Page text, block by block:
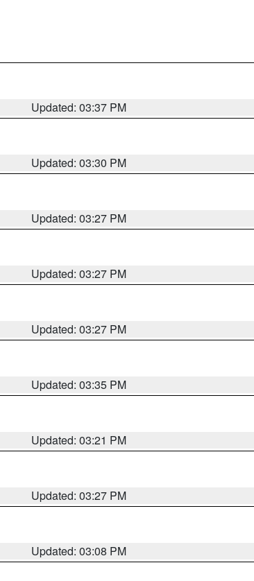
Updated: 03:37 PM
Updated: 03:30 PM
Updated: 03:27 PM
Updated: 03:27 PM
Updated: 03:27 PM
Updated: 03:35 PM
Updated: 03:21 PM
Updated: 03:27 PM
Updated: 03:08 PM